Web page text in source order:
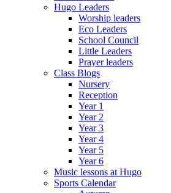
Hugo Leaders
Worship leaders
Eco Leaders
School Council
Little Leaders
Prayer leaders
Class Blogs
Nursery
Reception
Year 1
Year 2
Year 3
Year 4
Year 5
Year 6
Music lessons at Hugo
Sports Calendar